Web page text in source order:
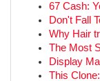
67 Cash:
Don't Fall
Why Hair
The Most
Display
This